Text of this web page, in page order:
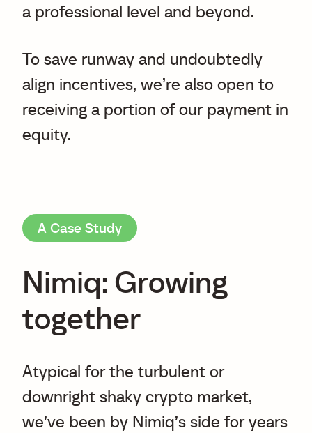
a professional level and beyond.
To save runway and undoubtedly
align incentives, we’re also open to
receiving a portion of our payment in
equity.
A Case Study
Nimiq: Growing
together
Atypical for the turbulent or
downright shaky crypto market,
we’ve been by Nimiq’s side for years